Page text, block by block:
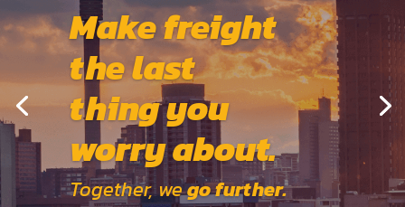
Make freight
the last
thing you
worry about.
Together, wego further.